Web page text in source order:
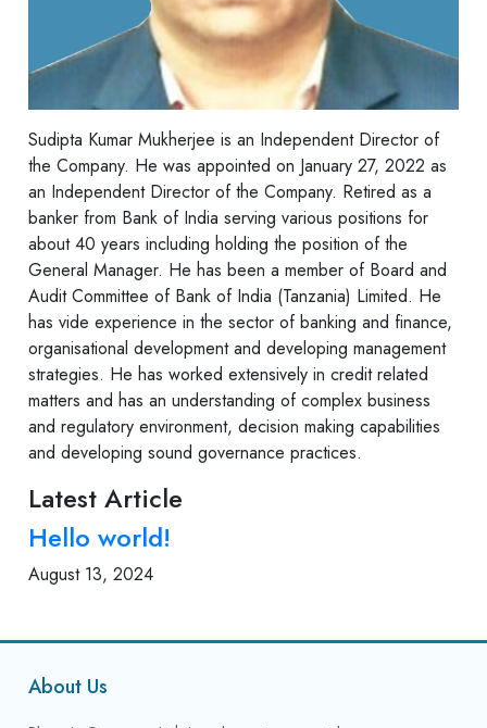
Sudipta Kumar Mukherjee is an Independent Director of
the Company. He was appointed on January 27, 2022 as
an Independent Director of the Company. Retired as a
banker from Bank of India serving various positions for
about 40 years including holding the position of the
General Manager. He has been a member of Board and
Audit Committee of Bank of India (Tanzania) Limited. He
has vide experience in the sector of banking and finance,
organisational development and developing management
strategies. He has worked extensively in credit related
matters and has an understanding of complex business
and regulatory environment, decision making capabilities
and developing sound governance practices.
Latest Article
Hello world!
August 13, 2024
About Us